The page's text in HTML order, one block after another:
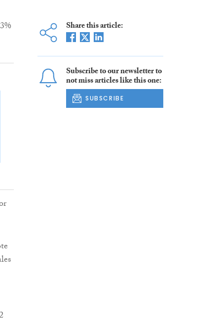
Share this article:
Subscribe to our newsletter to
not miss articles like this one:
SUBSCRIBE